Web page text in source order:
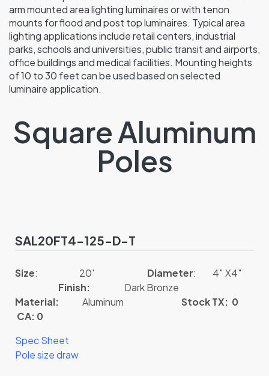
arm mounted area lighting luminaires or with tenon
mounts for flood and post top luminaires. Typical area
lighting applications include retail centers, industrial
parks, schools and universities, public transit and airports,
office buildings and medical facilities. Mounting heights
of 10 to 30 feet can be used based on selected
luminaire application.
Square Aluminum
Poles
SAL20FT4-125-D-T
Size: 20′ Diameter: 4″ X4″
Finish: Dark Bronze
Material:
Aluminum Stock TX: 0
CA: 0
Spec Sheet
Pole size draw